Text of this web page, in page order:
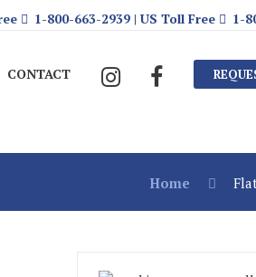
1-800-663-2939 | US Toll Free 1-
CONTACT
Home